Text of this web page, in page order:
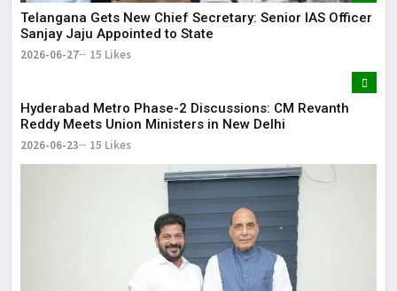
Telangana Gets New Chief Secretary: Senior IAS Officer
Sanjay Jaju Appointed to State
2026-06-27 15 Likes
Hyderabad Metro Phase-2 Discussions: CM Revanth
Reddy Meets Union Ministers in New Delhi
2026-06-23 15 Likes